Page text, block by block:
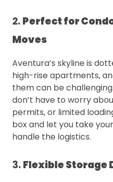
2.Perfect for
Moves
Aventura’s skyline is
high-rise apartments,
them can be
don’t have to worry
permits, or limited
box and let you take
handle the logistics.
3.Flexible Storage